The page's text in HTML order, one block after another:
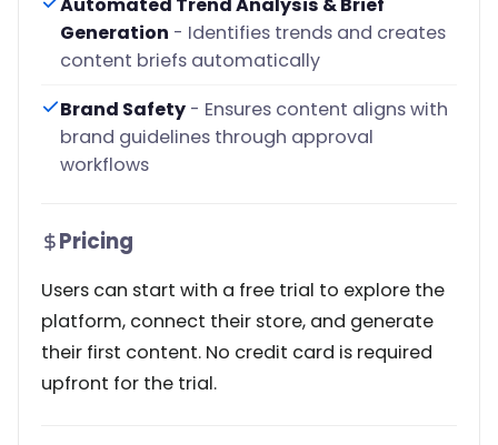
Generation - Identifies trends and creates
content briefs automatically
Brand Safety - Ensures content aligns with
brand guidelines through approval
workflows
Pricing
Users can start with a free trial to explore the
platform, connect their store, and generate
their first content. No credit card is required
upfront for the trial.